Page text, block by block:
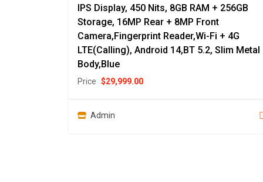
IPS Display, 450 Nits, 8GB RAM + 256GB
Storage, 16MP Rear + 8MP Front
Camera,Fingerprint Reader,Wi-Fi + 4G
LTE(Calling), Android 14,BT 5.2, Slim Metal
Body,Blue
Price $29,999.00
Admin